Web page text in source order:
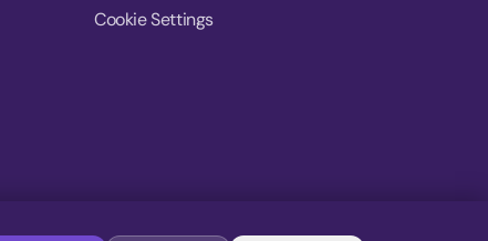
Cookie Settings
© 2026 MoovDrop. All rights reserved.